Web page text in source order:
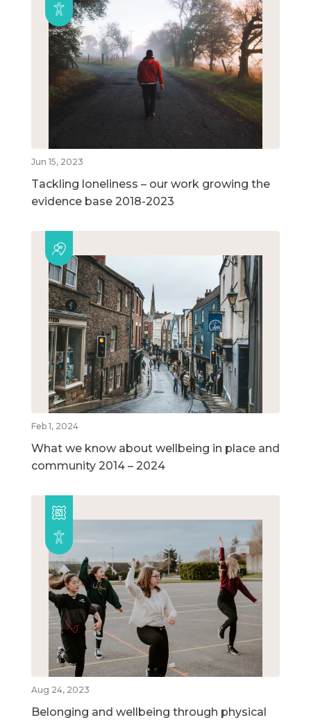
Jun 15, 2023
Tackling loneliness – our work growing the
evidence base 2018-2023
Feb 1, 2024
What we know about wellbeing in place and
community 2014 – 2024
Aug 24, 2023
Belonging and wellbeing through physical